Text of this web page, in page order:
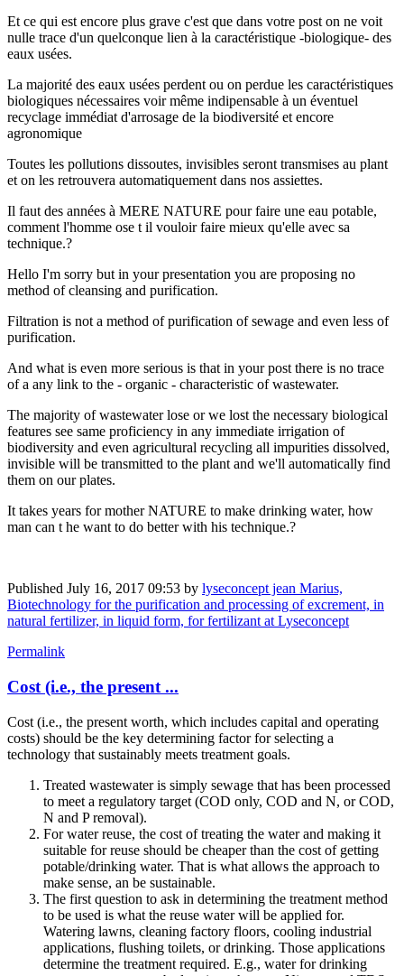
Et ce qui est encore plus grave c'est que dans votre post on ne voit
nulle trace d'un quelconque lien à la caractéristique -biologique- des
eaux usées.
La majorité des eaux usées perdent ou on perdue les caractéristiques
biologiques nécessaires voir même indipensable à un éventuel
recyclage immédiat d'arrosage de la biodiversité et encore
agronomique
Toutes les pollutions dissoutes, invisibles seront transmises au plant
et on les retrouvera automatiquement dans nos assiettes.
Il faut des années à MERE NATURE pour faire une eau potable,
comment l'homme ose t il vouloir faire mieux qu'elle avec sa
technique.?
Hello I'm sorry but in your presentation you are proposing no
method of cleansing and purification.
Filtration is not a method of purification of sewage and even less of
purification.
And what is even more serious is that in your post there is no trace
of a any link to the - organic - characteristic of wastewater.
The majority of wastewater lose or we lost the necessary biological
features see same proficiency in any immediate irrigation of
biodiversity and even agricultural recycling all impurities dissolved,
invisible will be transmitted to the plant and we'll automatically find
them on our plates.
It takes years for mother NATURE to make drinking water, how
man can t he want to do better with his technique.?
Published July 16, 2017 09:53 by lyseconcept jean Marius,
Biotechnology for the purification and processing of excrement, in
natural fertilizer, in liquid form, for fertilizant at Lyseconcept
Permalink
Cost (i.e., the present ...
Cost (i.e., the present worth, which includes capital and operating
costs) should be the key determining factor for selecting a
technology that sustainably meets treatment goals.
Treated wastewater is simply sewage that has been processed
to meet a regulatory target (COD only, COD and N, or COD,
N and P removal).
For water reuse, the cost of treating the water and making it
suitable for reuse should be cheaper than the cost of getting
potable/drinking water. That is what allows the approach to
make sense, an be sustainable.
The first question to ask in determining the treatment method
to be used is what the reuse water will be applied for.
Watering lawns, cleaning factory floors, cooling industrial
applications, flushing toilets, or drinking. Those applications
determine the treatment required. E.g., water for drinking